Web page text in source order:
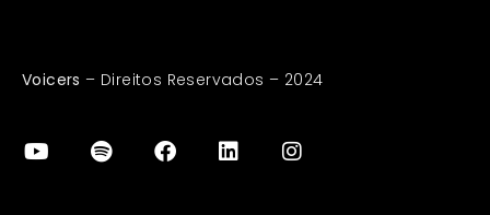
Voicers – Direitos Reservados – 2024